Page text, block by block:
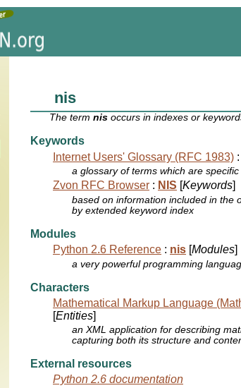
nis
The termnis occurs in indexes or
Keywords
Internet Users' Glossary (RFC 1983) :
a glossary of terms which are
Zvon RFC Browser : NIS [Keywords]
based on information included in the
by extended keyword index
Modules
Python 2.6 Reference : nis [Modules]
a very powerful programming
Characters
Mathematical Markup Language
[Entities]
an XML application for describing
capturing both its structure and
External resources
Python 2.6 documentation